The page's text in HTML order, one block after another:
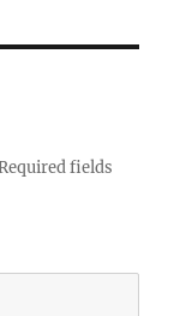
fields